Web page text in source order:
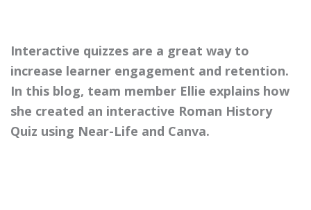
Interactive quizzes are a great way to
increase learner engagement and retention.
In this blog, team member Ellie explains how
she created an interactive Roman History
Quiz using Near-Life and Canva.